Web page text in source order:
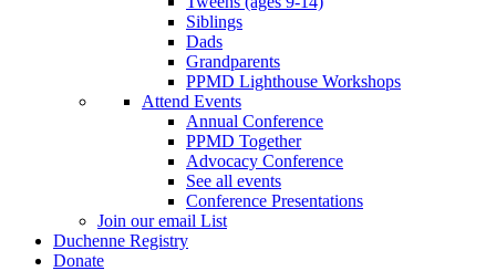
Siblings
Dads
Grandparents
PPMD Lighthouse Workshops
Attend Events
Annual Conference
PPMD Together
Advocacy Conference
See all events
Conference Presentations
Join our email List
Duchenne Registry
Donate